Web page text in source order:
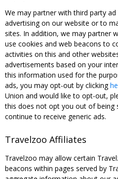
We may partner with third party
advertising on our website or to
sites. In addition, we may partner
use cookies and web beacons to
activities on this and other
advertisements based on your
this information used for the
ads, you may opt-out by clicking
Union and would like to opt-out,
this does not opt you out of being
continue to receive generic ads.
Travelzoo Affiliates
Travelzoo may allow certain
beacons within pages served by